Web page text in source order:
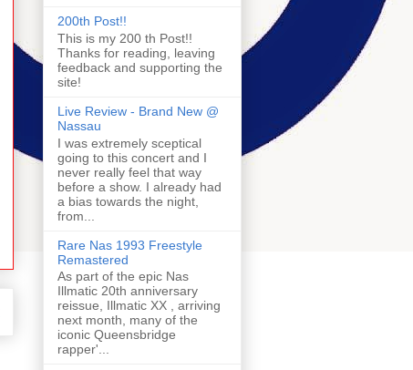
200th Post!!
This is my 200 th Post!!
Thanks for reading, leaving
feedback and supporting the
site!
Live Review - Brand New @
Nassau
I was extremely sceptical
going to this concert and I
never really feel that way
before a show. I already had
a bias towards the night,
from...
Rare Nas 1993 Freestyle
Remastered
As part of the epic Nas
Illmatic 20th anniversary
reissue, Illmatic XX , arriving
next month, many of the
iconic Queensbridge
rapper'...